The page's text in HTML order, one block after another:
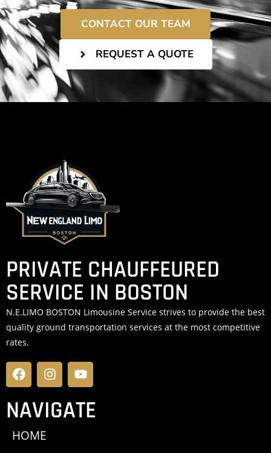
CONTACT OUR TEAM
REQUEST A QUOTE
PRIVATE CHAUFFEURED
SERVICE IN BOSTON
N.E.LIMO BOSTON Limousine Service strives to provide the best
quality ground transportation services at the most competitive
rates.
NAVIGATE
HOME